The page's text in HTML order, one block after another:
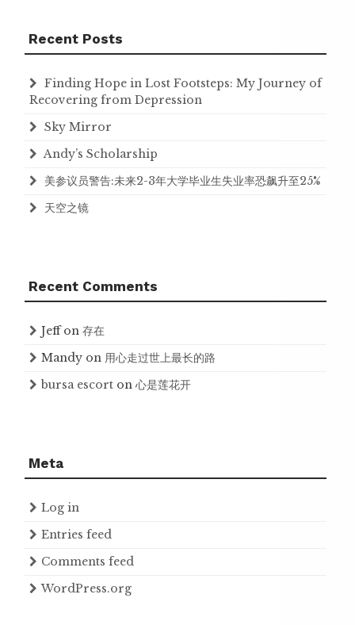
Recent Posts
Finding Hope in Lost Footsteps: My Journey of
Recovering from Depression
Sky Mirror
Andy’s Scholarship
美参议员警告:未来2-3年大学毕业生失业率恐飙升至25%
天空之镜
Recent Comments
Jeffon 存在
Mandy on 用心走过世上最长的路
bursa escort on 心是莲花开
Meta
Log in
Entries feed
Comments feed
WordPress.org